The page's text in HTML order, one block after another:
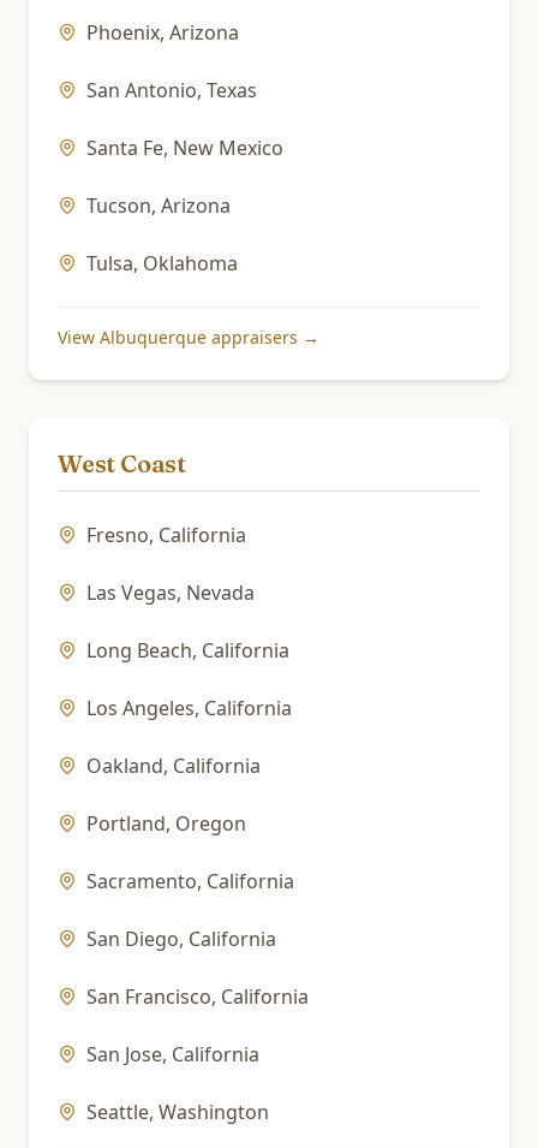
Phoenix, Arizona
San Antonio, Texas
Santa Fe, New Mexico
Tucson, Arizona
Tulsa, Oklahoma
View Albuquerque appraisers →
West Coast
Fresno, California
Las Vegas, Nevada
Long Beach, California
Los Angeles, California
Oakland, California
Portland, Oregon
Sacramento, California
San Diego, California
San Francisco, California
San Jose, California
Seattle, Washington